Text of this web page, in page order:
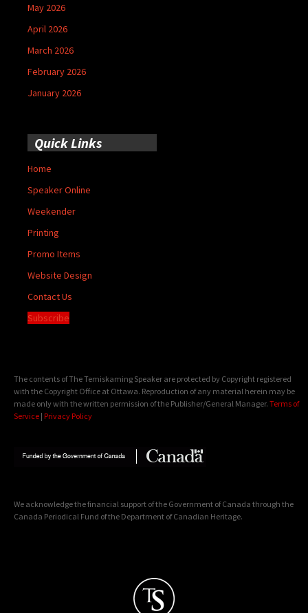
May 2026
April 2026
March 2026
February 2026
January 2026
Quick Links
Home
Speaker Online
Weekender
Printing
Promo Items
Website Design
Contact Us
Subscribe
The contents of The Temiskaming Speaker are protected by Copyright registered
with the Copyright Office at Ottawa. Reproduction of any material herein may be
made only with the written permission of the Publisher/General Manager. Terms of
Service | Privacy Policy
We acknowledge the financial support of the Government of Canada through the
Canada Periodical Fund of the Department of Canadian Heritage.